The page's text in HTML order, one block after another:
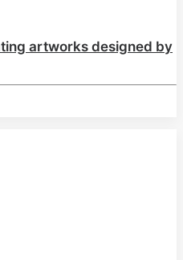
artworks designed by